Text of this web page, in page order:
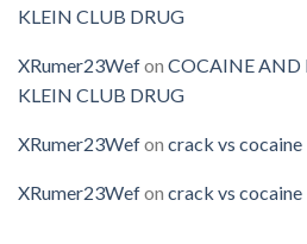
KLEIN CLUB DRUG
XRumer23Wefon COCAINE AND
KLEIN CLUB DRUG
XRumer23Wefon crack vs cocaine
XRumer23Wefon crack vs cocaine